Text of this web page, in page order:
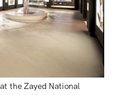
the Zayed National